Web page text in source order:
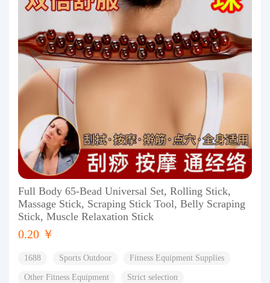
Full Body 65-Bead Universal Set, Rolling Stick,
Massage Stick, Scraping Stick Tool, Belly Scraping
Stick, Muscle Relaxation Stick
0.20 ￥
1688 Sports Outdoor Fitness Equipment Supplies
Other Fitness Equipment
Strict selection